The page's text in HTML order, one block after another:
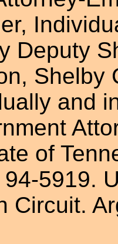
Deputy
Shelby
and
of
5919.
Circuit.